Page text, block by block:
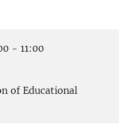
- 11:00
of Educational